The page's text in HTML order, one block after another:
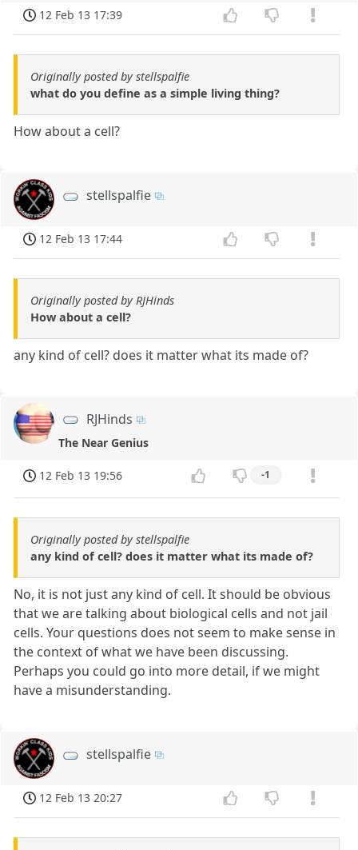
12 Feb 13 17:39
Originally posted by stellspalfie
what do you define as a simple living thing?
How about a cell?
stellspalfie
12 Feb 13 17:44
Originally posted by RJHinds
How about a cell?
any kind of cell? does it matter what its made of?
RJHinds
The Near Genius
12 Feb 13 19:56 -1
Originally posted by stellspalfie
any kind of cell? does it matter what its made of?
No, it is not just any kind of cell. It should be obvious
that we are talking about biological cells and not jail
cells. Your questions does not seem to make sense in
the context of what we have been discussing.
Perhaps you could go into more detail, if we might
have a misunderstanding.
stellspalfie
12 Feb 13 20:27